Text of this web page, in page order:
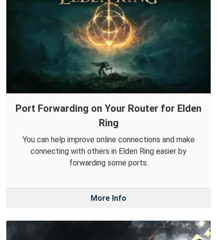
Port Forwarding on Your Router for Elden
Ring
You can help improve online connections and make
connecting with others in Elden Ring easier by
forwarding some ports.
More Info